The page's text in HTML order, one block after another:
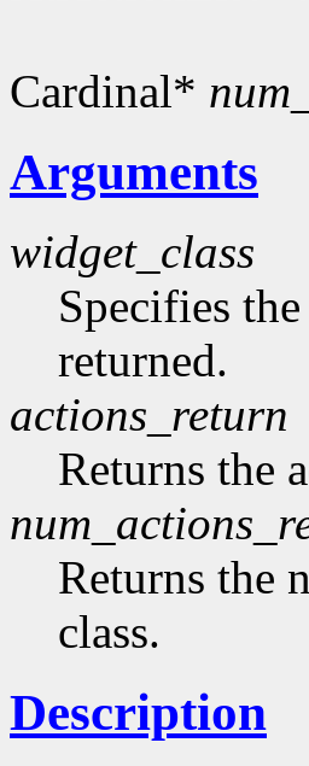
Cardinal*
Arguments
widget_class
Specifies
returned.
actions_return
Returns the
Returns the
class.
Description